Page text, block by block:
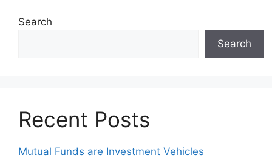
Search
Search
Recent Posts
Mutual Funds are Investment Vehicles